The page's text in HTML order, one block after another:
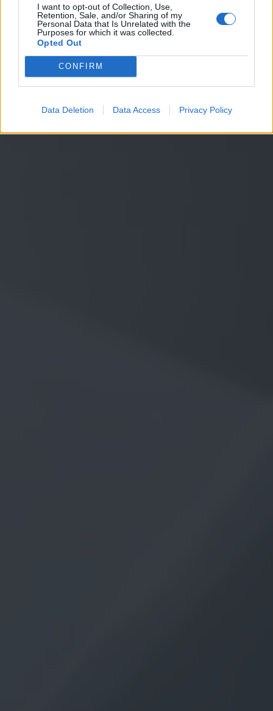
I want to opt-out of Collection, Use,
Retention, Sale, and/or Sharing of my
Personal Data that Is Unrelated with the
Purposes for which it was collected.
Opted Out
CONFIRM
Data Deletion Data Access Privacy Policy